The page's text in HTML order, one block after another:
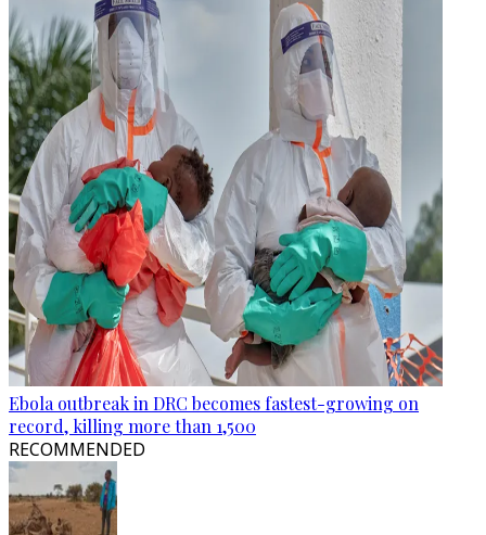
Ebola outbreak in DRC becomes fastest-growing on
record, killing more than 1,500
RECOMMENDED